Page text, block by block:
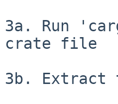
3a. Run
crate file
3b. Extract